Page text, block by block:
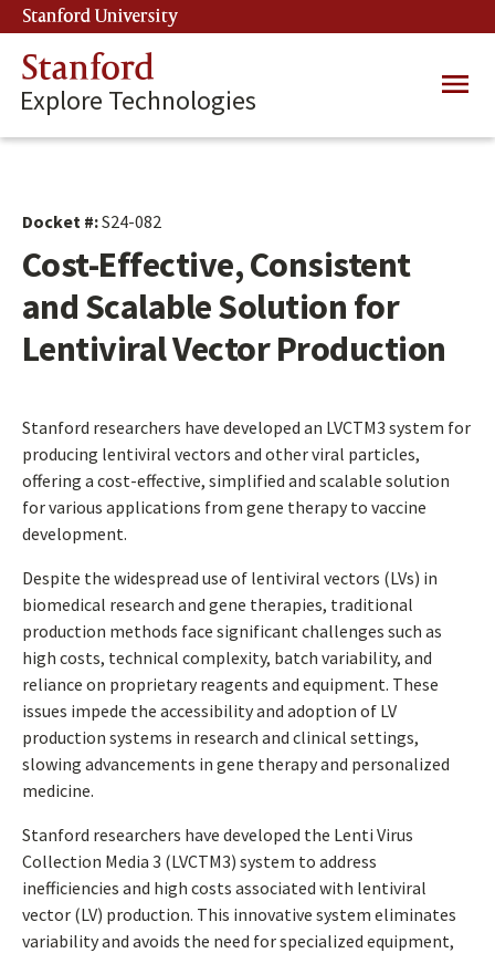
Skip
to
main
content
Stanford University
Stanford
Explore Technologies
Main
Docket #:S24-082
Cost-Effective, Consistent
and Scalable Solution for
Lentiviral Vector Production
Stanford researchers have developed an LVCTM3 system for
producing lentiviral vectors and other viral particles,
offering a cost-effective, simplified and scalable solution
for various applications from gene therapy to vaccine
development.
Despite the widespread use of lentiviral vectors (LVs) in
biomedical research and gene therapies, traditional
production methods face significant challenges such as
high costs, technical complexity, batch variability, and
reliance on proprietary reagents and equipment. These
issues impede the accessibility and adoption of LV
production systems in research and clinical settings,
slowing advancements in gene therapy and personalized
medicine.
Stanford researchers have developed the Lenti Virus
Collection Media 3 (LVCTM3) system to address
inefficiencies and high costs associated with lentiviral
vector (LV) production. This innovative system eliminates
variability and avoids the need for specialized equipment,